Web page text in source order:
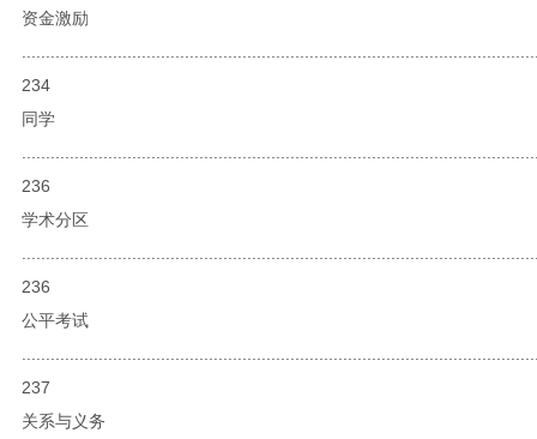
资金激励
234
同学
236
学术分区
236
公平考试
237
关系与义务